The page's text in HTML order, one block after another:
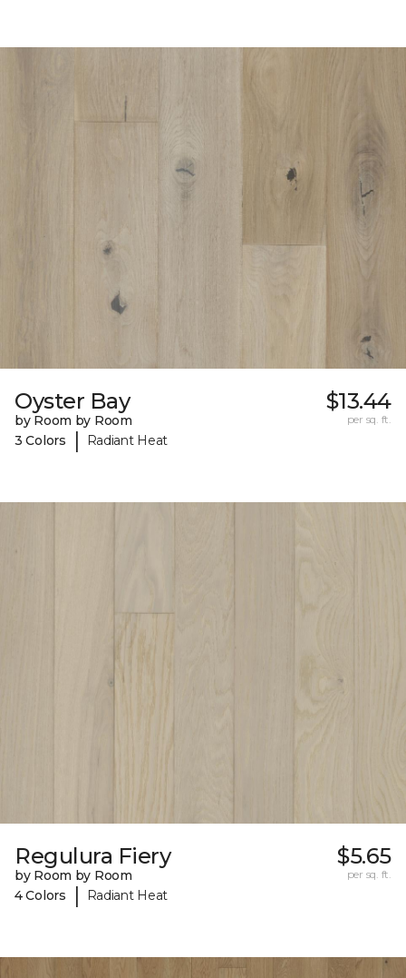
Oyster Bay
by Room by Room
3 Colors
| Radiant Heat
$13.44
per sq. ft.
Regulura Fiery
by Room by Room
4 Colors
| Radiant Heat
$5.65
per sq. ft.